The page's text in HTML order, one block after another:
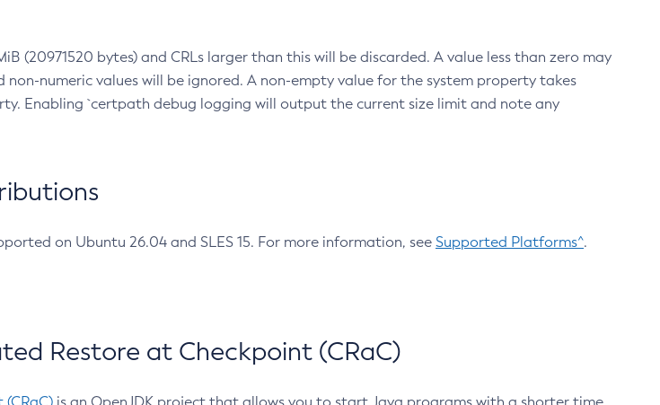
(20971520 bytes) and CRLs larger than this will be discarded. A value less than zero may
numeric values will be ignored. A non-empty value for the system property takes
Enabling `certpath debug logging will output the current size limit and note any
on Ubuntu 26.04 and SLES 15. For more information, see Supported Platforms^.
Restore at Checkpoint (CRaC)